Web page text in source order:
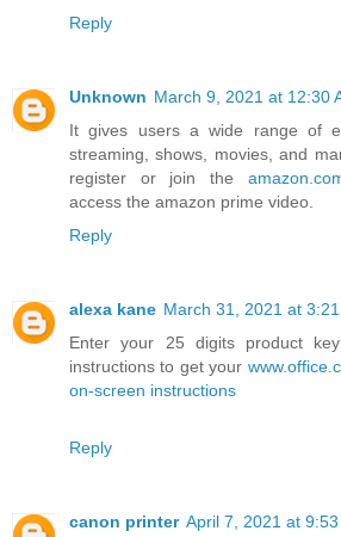
Reply
Unknown March 9, 2021 at 12:30
It gives users a wide range of
streaming, shows, movies, and
register or join the
access the amazon prime video.
Reply
alexa kane March 31, 2021 at 3:21
Enter your 25 digits product
instructions to get your
on-screen instructions
Reply
canon printer April 7, 2021 at 9:53